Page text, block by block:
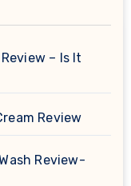
– Is It
Review
Review-